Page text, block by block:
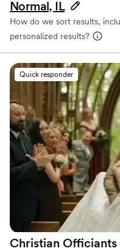
Normal, IL
How do we sort results,
personalized results?
Quick responder
Christian Officiants